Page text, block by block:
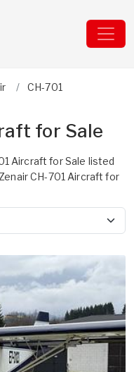
CH-701
for Sale
Aircraft for Sale listed
CH-701 Aircraft for